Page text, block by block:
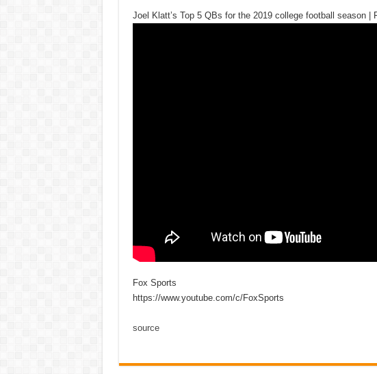
Joel Klatt’s Top 5 QBs for the 2019 college football season |
Fox Sports
https://www.youtube.com/c/FoxSports
source